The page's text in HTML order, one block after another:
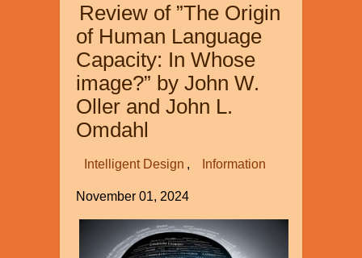
Bioinformatics
Lab
Review of ”The Origin
of Human Language
Capacity: In Whose
image?” by John W.
Oller and John L.
Omdahl
Intelligent Design Information
November 01, 2024